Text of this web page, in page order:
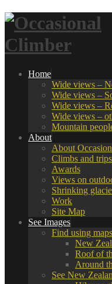
Home
Wide views –
Wide views –
Wide views –
Wide views –
Mountain
About
About
Climbs and trips
Awards
Views on
Shrinking
Work
Site Map
See Images
Find using maps
New
Roof of
Around
See New